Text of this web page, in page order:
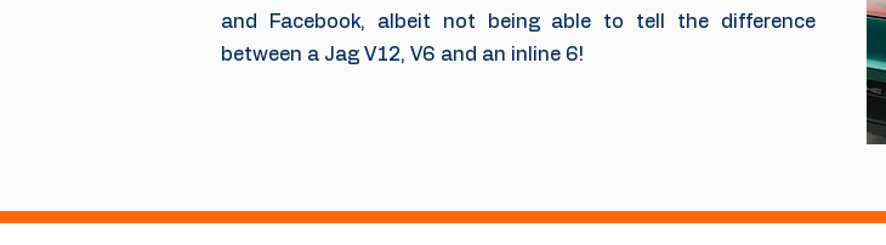
and Facebook, albeit not being able to tell the difference
between a Jag V12, V6 and an inline 6!